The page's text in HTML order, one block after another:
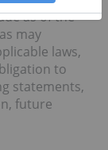
as of the
may
laws,
to
statements,
future